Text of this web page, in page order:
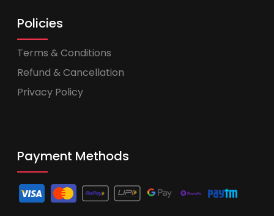
Policies
Terms & Conditions
Refund & Cancellation
Privacy Policy
Payment Methods